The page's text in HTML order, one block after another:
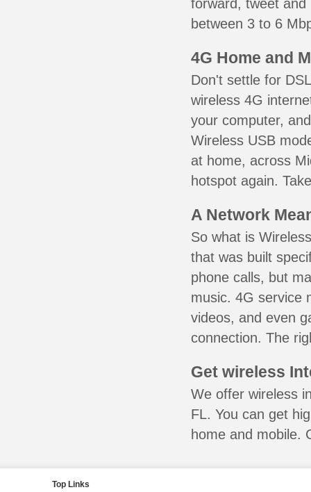
forward, tweet
between 3 to 6
4G Home and
Don't settle for
wireless 4G
your computer,
Wireless USB
at home, across
hotspot again.
A Network
So what is
that was built
phone calls, but
music. 4G service
videos, and even
connection. The
Get wireless
We offer wireless
FL. You can get
home and mobile.
Top Links